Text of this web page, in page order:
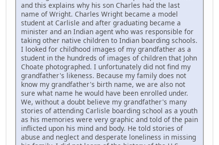
and this explains why his son Charles had the last
name of Wright. Charles Wright became a model
student at Carlisle and after graduating became a
minister and an Indian agent who was responsible for
taking other native children to Indian boarding schools.
I looked for childhood images of my grandfather as a
student in the hundreds of images of children that John
Choate photographed. I unfortunately did not find my
grandfather's likeness. Because my family does not
know my grandfather's birth name, we are also not
sure what name he would have been enrolled under.
We, without a doubt believe my grandfather's many
stories of attending Carlisle boarding school as a youth
as his memories were very graphic and told of the pain
inflicted upon his mind and body. He told stories of
abuse and neglect and desperate loneliness in missing